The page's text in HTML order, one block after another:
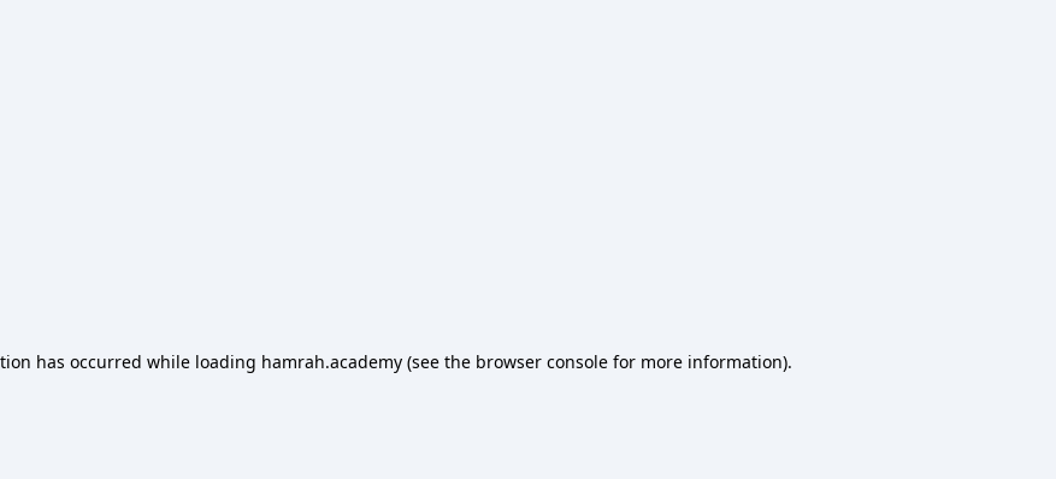
has occurred while loading hamrah.academy(see the browser consolefor more information).